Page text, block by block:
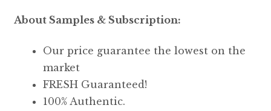
About Samples & Subscription:
Our price guarantee the lowest on the
market
FRESH Guaranteed!
100% Authentic.